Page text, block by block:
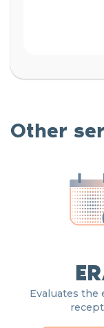
Other
Evaluates the